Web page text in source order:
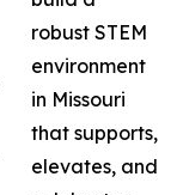
robust STEM
environment
in Missouri
that supports,
elevates, and